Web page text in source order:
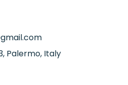
Palermo, Italy